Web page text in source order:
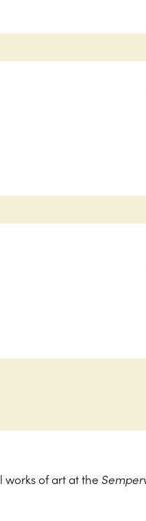
works of art at the